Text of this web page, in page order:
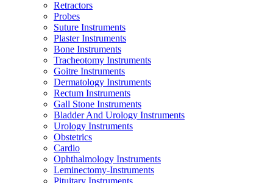
Retractors
Probes
Suture Instruments
Plaster Instruments
Bone Instruments
Tracheotomy Instruments
Goitre Instruments
Dermatology Instruments
Rectum Instruments
Gall Stone Instruments
Bladder And Urology Instruments
Urology Instruments
Obstetrics
Cardio
Ophthalmology Instruments
Leminectomy-Instruments
Pituitary Instruments